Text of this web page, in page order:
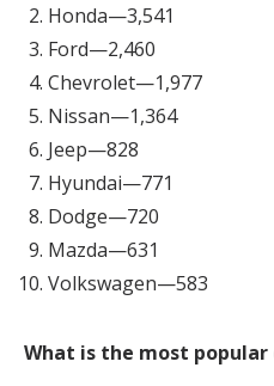
Honda—3,541
Ford—2,460
Chevrolet—1,977
Nissan—1,364
Jeep—828
Hyundai—771
Dodge—720
Mazda—631
Volkswagen—583
What is the most popular